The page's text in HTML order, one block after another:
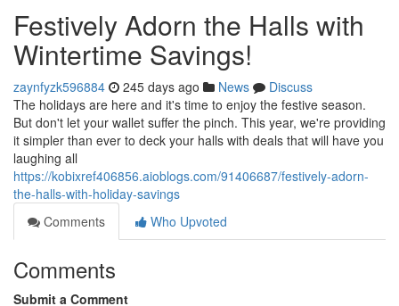
Festively Adorn the Halls with
Wintertime Savings!
zaynfyzk596884 245 days ago News
Discuss
The holidays are here and it's time to enjoy the festive season.
But don't let your wallet suffer the pinch. This year, we're providing
it simpler than ever to deck your halls with deals that will have you
laughing all
https://kobixref406856.aioblogs.com/91406687/festively-adorn-
the-halls-with-holiday-savings
Comments
Who Upvoted
Comments
Submit a Comment